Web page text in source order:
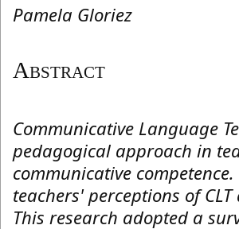
Pamela Gloriez
Abstract
Communicative Language
pedagogical approach in
communicative
teachers' perceptions of
This research adopted a